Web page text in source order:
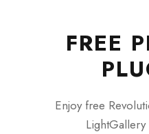
FREE
Enjoy free